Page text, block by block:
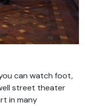
can watch foot,
street theater
in many